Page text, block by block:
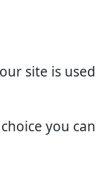
site is
you